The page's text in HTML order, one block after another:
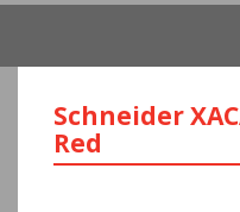
Schneider
Red